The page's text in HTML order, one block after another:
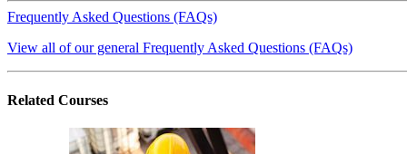
Frequently Asked Questions (FAQs)
View all of our general Frequently Asked Questions (FAQs)
Related Courses